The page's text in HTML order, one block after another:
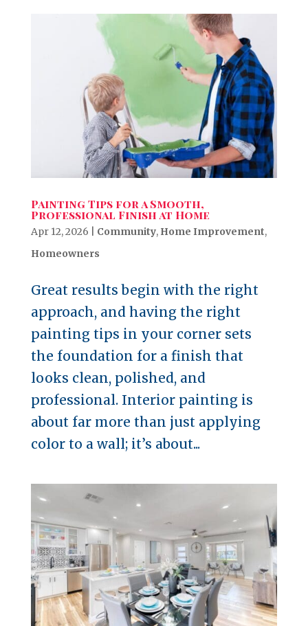
Painting Tips for a Smooth,
Professional Finish at Home
Apr 12, 2026 Community, Home Improvement,
Homeowners
Great results begin with the right
approach, and having the right
painting tips in your corner sets
the foundation for a finish that
looks clean, polished, and
professional. Interior painting is
about far more than just applying
color to a wall; it’s about...